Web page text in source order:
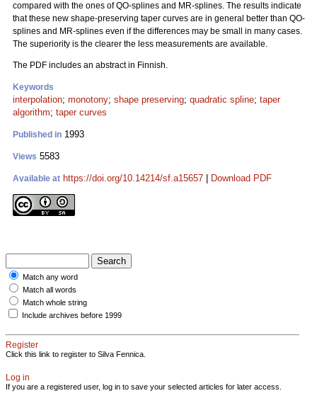
compared with the ones of QO-splines and MR-splines. The results indicate
that these new shape-preserving taper curves are in general better than QO-
splines and MR-splines even if the differences may be small in many cases.
The superiority is the clearer the less measurements are available.
The PDF includes an abstract in Finnish.
Keywords
interpolation; monotony; shape preserving; quadratic spline; taper
algorithm; taper curves
Published in 1993
Views 5583
Available at https://doi.org/10.14214/sf.a15657 Download PDF
Match any word
Match all words
Match whole string
Include archives before 1999
Register
Click this link to register to Silva Fennica.
Log in
If you are a registered user, log in to save your selected articles for later access.